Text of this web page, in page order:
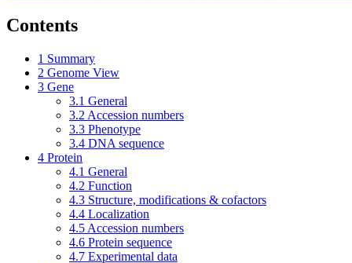
Contents
1 Summary
2 Genome View
3 Gene
3.1 General
3.2 Accession numbers
3.3 Phenotype
3.4 DNA sequence
4 Protein
4.1 General
4.2 Function
4.3 Structure, modifications & cofactors
4.4 Localization
4.5 Accession numbers
4.6 Protein sequence
4.7 Experimental data